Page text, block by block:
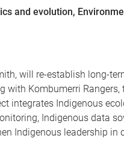
and evolution,
will re-establish long-
with Kombumerri
integrates Indigenous
Indigenous data
Indigenous leadership in